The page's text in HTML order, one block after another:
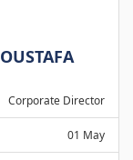
Corporate Director
01 May